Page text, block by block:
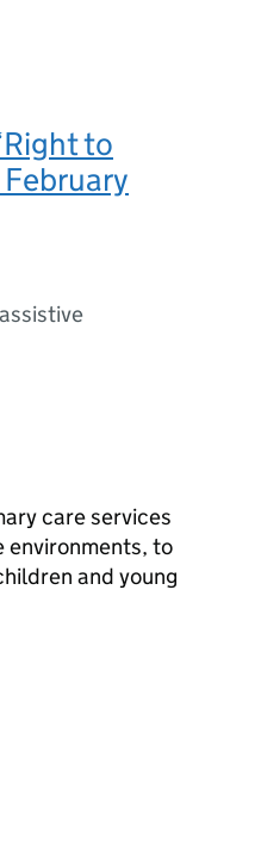
to
care services
environments, to
and young